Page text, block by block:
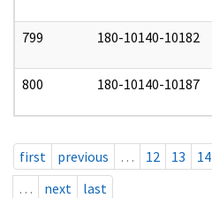
799 180-10140-10182
800 180-10140-10187
first previous … 12 13 14
…
next last